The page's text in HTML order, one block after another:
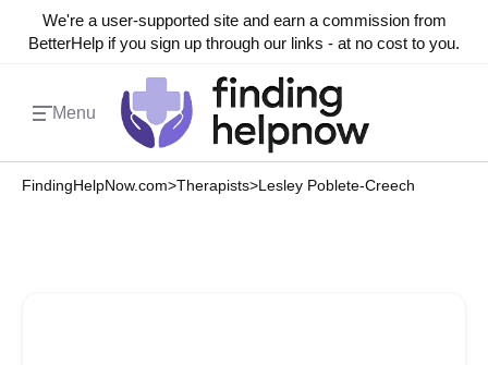
We're a user-supported site and earn a commission from
BetterHelp if you sign up through our links - at no cost to you.
Menu
FindingHelpNow.com>Therapists>Lesley Poblete-Creech